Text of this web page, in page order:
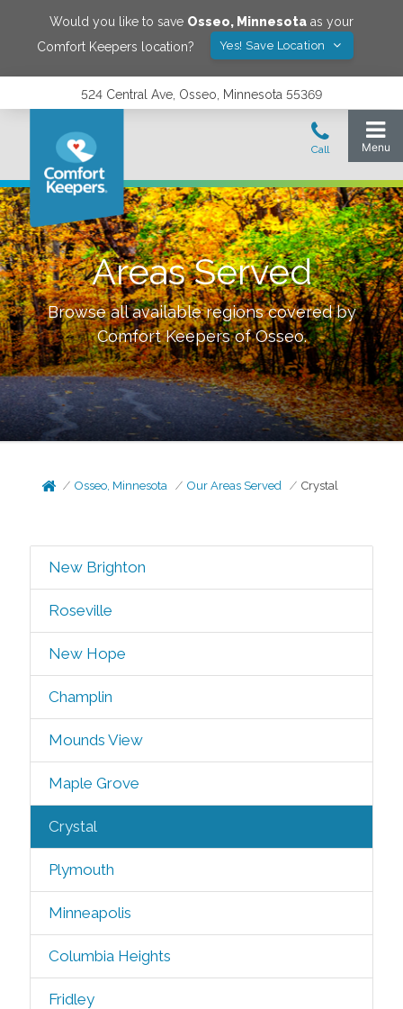
Would you like to save Osseo, Minnesota as your
Comfort Keepers location?
Yes! Save Location
524 Central Ave, Osseo, Minnesota 55369
Areas Served
Browse all available regions covered by
Comfort Keepers ofOsseo.
Osseo, Minnesota Our Areas Served Crystal
New Brighton
Roseville
New Hope
Champlin
Mounds View
Maple Grove
Crystal
Plymouth
Minneapolis
Columbia Heights
Fridley